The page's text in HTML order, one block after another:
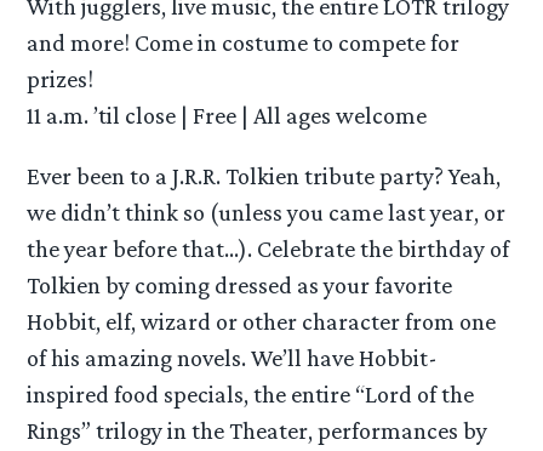
With jugglers, live music, the entire LOTR trilogy
and more! Come in costume to compete for
prizes!
11 a.m. ’til close | Free | All ages welcome
Ever been to a J.R.R. Tolkien tribute party? Yeah,
we didn’t think so (unless you came last year, or
the year before that…). Celebrate the birthday of
Tolkien by coming dressed as your favorite
Hobbit, elf, wizard or other character from one
of his amazing novels. We’ll have Hobbit-
inspired food specials, the entire “Lord of the
Rings” trilogy in the Theater, performances by